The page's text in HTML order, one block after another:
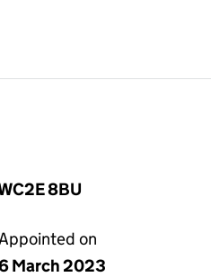
8BU
on
March 2023